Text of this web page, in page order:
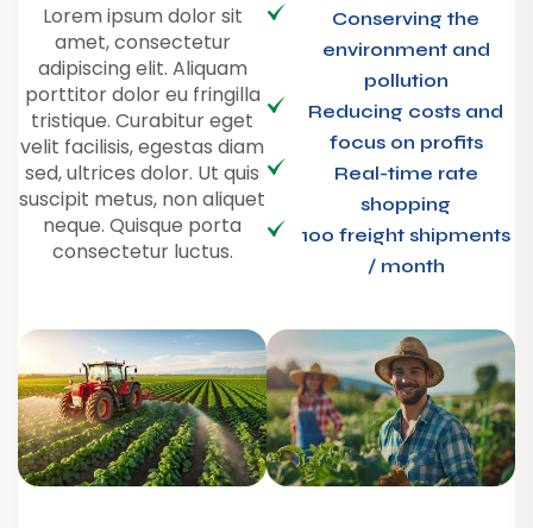
Lorem ipsum dolor sit
amet, consectetur
adipiscing elit. Aliquam
porttitor dolor eu fringilla
tristique. Curabitur eget
velit facilisis, egestas diam
sed, ultrices dolor. Ut quis
suscipit metus, non aliquet
neque. Quisque porta
consectetur luctus.
Conserving the
environment and
pollution
Reducing costs and
focus on profits
Real-time rate
shopping
100 freight shipments
/ month